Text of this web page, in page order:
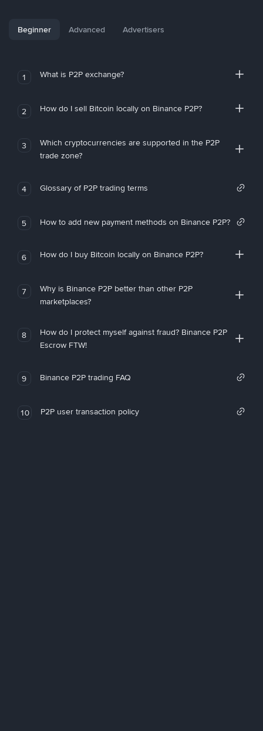
Beginner Advanced Advertisers
1 What is P2P exchange?
2 How do I sell Bitcoin locally on Binance P2P?
3
Which cryptocurrencies are supported in the P2P
trade zone?
4 Glossary of P2P trading terms
5 How to add new payment methods on Binance P2P?
6 How do I buy Bitcoin locally on Binance P2P?
7
Why is Binance P2P better than other P2P
marketplaces?
8
How do I protect myself against fraud? Binance P2P
Escrow FTW!
9 Binance P2P trading FAQ
10 P2P user transaction policy